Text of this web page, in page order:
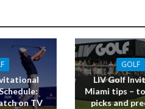
on TV
GOLF
LIV Golf
Miami tips –
picks and